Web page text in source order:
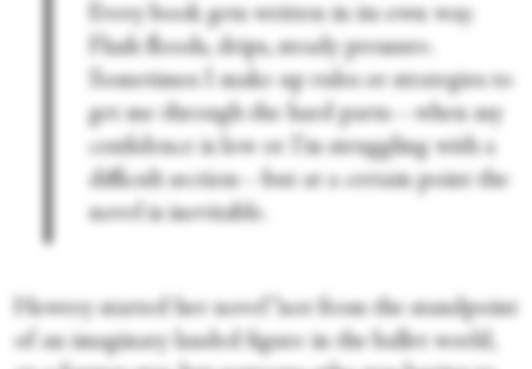
Every book gets written in its own way.
Flash floods, drips, steady pressure.
Sometimes I make up rules or strategies to
get me through the hard parts—when my
confidence is low or I’m struggling with a
difficult section—but at a certain point the
novel is inevitable.
Howrey started her novel “not from the standpoint
of an imaginary lauded figure in the ballet world,